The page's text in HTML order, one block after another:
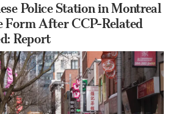
Police Station in Montreal
Form After CCP-Related
Report